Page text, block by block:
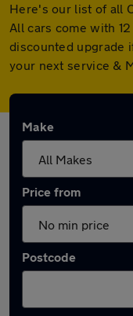
Here's our list of all
All cars come with
discounted upgrade
your next service &
Make
Price from
Postcode